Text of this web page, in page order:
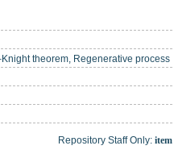
theorem, Regenerative process
Repository Staff Only: